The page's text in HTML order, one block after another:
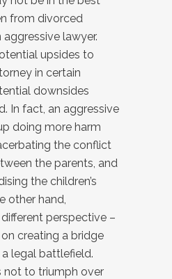
from divorced
lawyer.
upsides to
in certain
downsides
In fact, an aggressive
doing more harm
the conflict
the parents, and
the children’s
other hand,
perspective –
creating a bridge
legal battlefield.
not to triumph over